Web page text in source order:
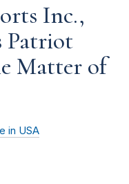
Inc.,
Patriot
Matter of
in USA